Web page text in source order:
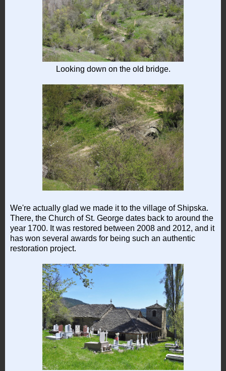
Looking down on the old bridge.
We're actually glad we made it to the village of Shipska.
There, the Church of St. George dates back to around the
year 1700. It was restored between 2008 and 2012, and it
has won several awards for being such an authentic
restoration project.